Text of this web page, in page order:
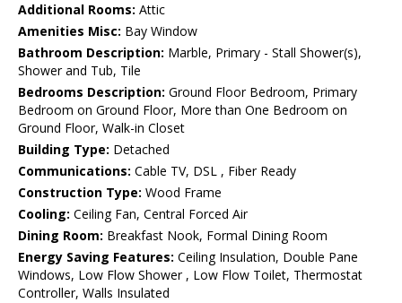
Additional Rooms: Attic
Amenities Misc: Bay Window
Bathroom Description: Marble, Primary - Stall Shower(s),
Shower and Tub, Tile
Bedrooms Description: Ground Floor Bedroom, Primary
Bedroom on Ground Floor, More than One Bedroom on
Ground Floor, Walk-in Closet
Building Type: Detached
Communications: Cable TV, DSL , Fiber Ready
Construction Type: Wood Frame
Cooling: Ceiling Fan, Central Forced Air
Dining Room: Breakfast Nook, Formal Dining Room
Energy Saving Features: Ceiling Insulation, Double Pane
Windows, Low Flow Shower , Low Flow Toilet, Thermostat
Controller, Walls Insulated